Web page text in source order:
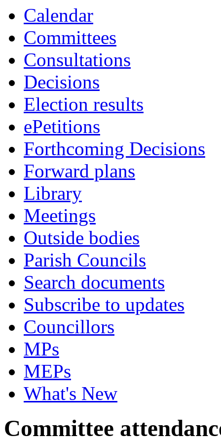
Calendar
Committees
Consultations
Decisions
Election results
ePetitions
Forthcoming Decisions
Forward plans
Library
Meetings
Outside bodies
Parish Councils
Search documents
Subscribe to updates
Councillors
MPs
MEPs
What's New
Committee